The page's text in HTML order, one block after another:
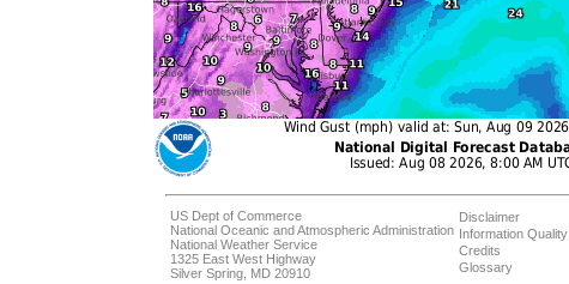
US Dept of Commerce
National Oceanic and Atmospheric Administration
National Weather Service
1325 East West Highway
Silver Spring, MD 20910
Disclaimer
Information Quality
Credits
Glossary